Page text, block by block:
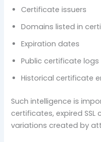
Certificate issuers
Domains listed in
Expiration dates
Public certificate logs
Historical certificate
Such intelligence is
certificates, expired
variations created by